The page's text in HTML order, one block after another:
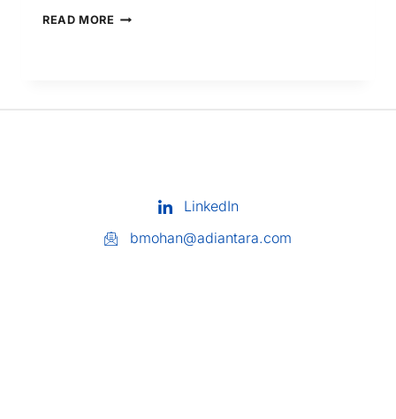
READ MORE
LinkedIn
bmohan@adiantara.com